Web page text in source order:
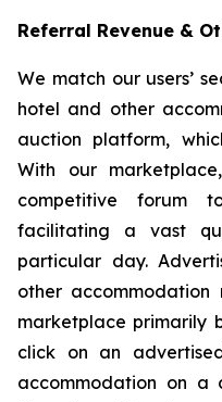
Referral Revenue &
We match our users’
hotel and other
auction platform,
With our
competitive forum
facilitating a vast
particular day.
other
marketplace primarily
click on an
accommodation on a